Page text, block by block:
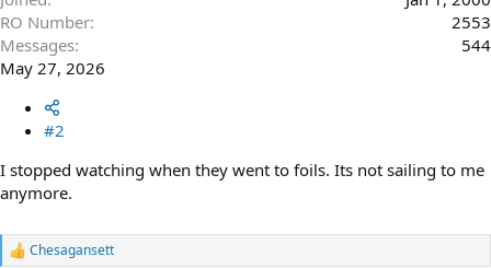
RO Number
2553
Messages
544
May 27, 2026
#2
I stopped watching when they went to foils. Its not sailing to me
anymore.
R
Chesagansett